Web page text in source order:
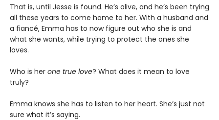
That is, until Jesse is found. He’s alive, and he’s been trying
all these years to come home to her. With a husband and
a fiancé, Emma has to now figure out who she is and
what she wants, while trying to protect the ones she
loves.
Who is her one true love? What does it mean to love
truly?
Emma knows she has to listen to her heart. She’s just not
sure what it’s saying.